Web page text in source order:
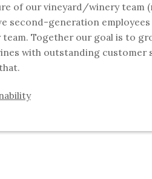
of our vineyard/winery team
second-generation
Together our goal is to
with outstanding customer